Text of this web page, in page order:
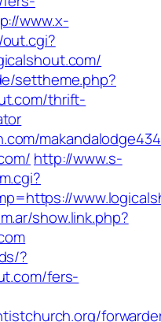
www.x-
settheme.php?
thrift-
http://www.s-
show.link.php?
?
fers-